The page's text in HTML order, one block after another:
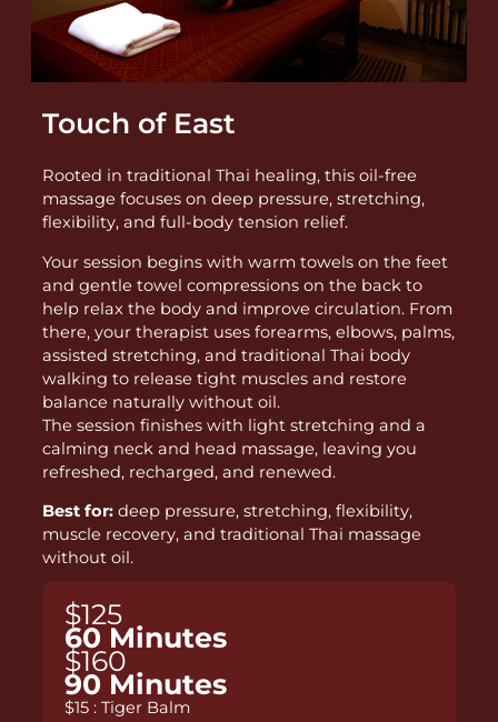
Touch of East
Rooted in traditional Thai healing, this oil-free
massage focuses on deep pressure, stretching,
flexibility, and full-body tension relief.
Your session begins with warm towels on the feet
and gentle towel compressions on the back to
help relax the body and improve circulation. From
there, your therapist uses forearms, elbows, palms,
assisted stretching, and traditional Thai body
walking to release tight muscles and restore
balance naturally without oil.
The session finishes with light stretching and a
calming neck and head massage, leaving you
refreshed, recharged, and renewed.
Best for: deep pressure, stretching, flexibility,
muscle recovery, and traditional Thai massage
without oil.
$125
60 Minutes
$160
90 Minutes
$15 : Tiger Balm